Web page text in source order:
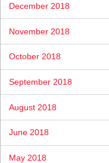
December 2018
November 2018
October 2018
September 2018
August 2018
June 2018
May 2018